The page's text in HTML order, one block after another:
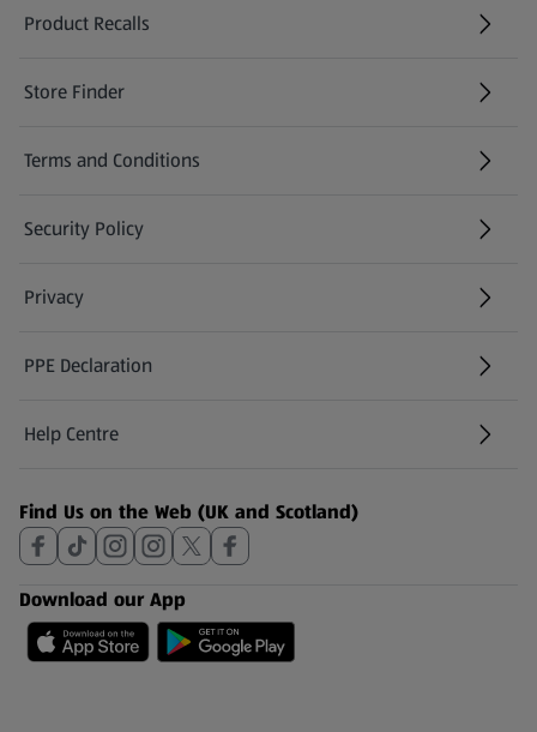
Product Recalls
(opens in a new tab)
Store Finder
(opens in a new tab)
Terms and Conditions
Security Policy
(opens in a new tab)
Privacy
PPE Declaration
Help Centre
(opens in a new tab)
Find Us on the Web (UK and Scotland)
Download our App